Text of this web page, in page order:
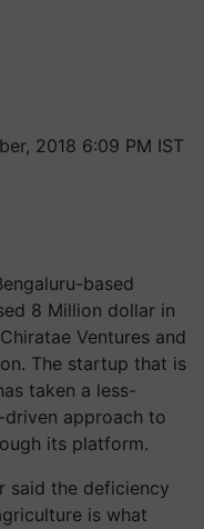
2018 6:09 PM IST
based
8 Million dollar in
Ventures and
The startup that is
taken a less-
approach to
its platform.
said the deficiency
is what